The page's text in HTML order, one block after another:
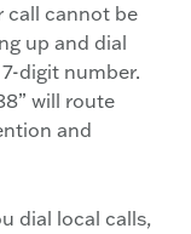
call cannot be
up and dial
digit number.
will route
and
dial local calls,